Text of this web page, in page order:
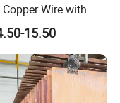
Wire with
Spray
Standard22
Bend Resistant
15.50